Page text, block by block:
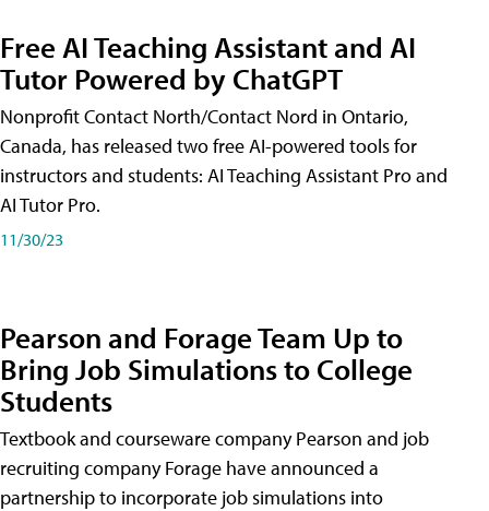
Free AI Teaching Assistant and AI
Tutor Powered by ChatGPT
Nonprofit Contact North/Contact Nord in Ontario,
Canada, has released two free AI-powered tools for
instructors and students: AI Teaching Assistant Pro and
AI Tutor Pro.
11/30/23
Pearson and Forage Team Up to
Bring Job Simulations to College
Students
Textbook and courseware company Pearson and job
recruiting company Forage have announced a
partnership to incorporate job simulations into